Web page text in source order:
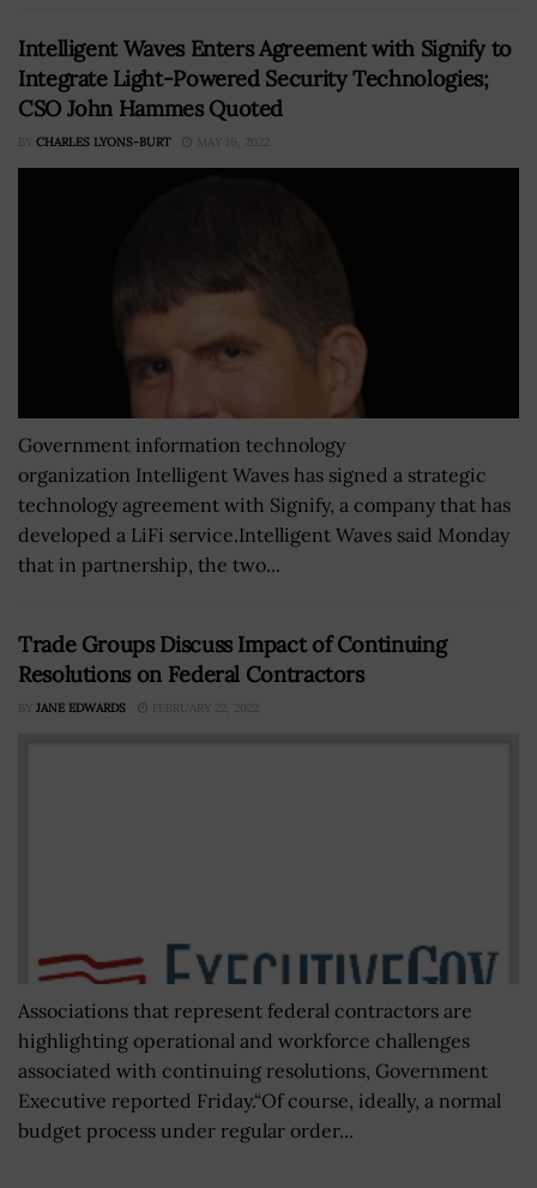
Intelligent Waves Enters Agreement with Signify to
Integrate Light-Powered Security Technologies;
CSO John Hammes Quoted
BY CHARLES LYONS-BURT MAY 16, 2022
Government information technology
organization Intelligent Waves has signed a strategic
technology agreement with Signify, a company that has
developed a LiFi service.Intelligent Waves said Monday
that in partnership, the two...
Trade Groups Discuss Impact of Continuing
Resolutions on Federal Contractors
BY JANE EDWARDS FEBRUARY 22, 2022
Associations that represent federal contractors are
highlighting operational and workforce challenges
associated with continuing resolutions, Government
Executive reported Friday.“Of course, ideally, a normal
budget process under regular order...